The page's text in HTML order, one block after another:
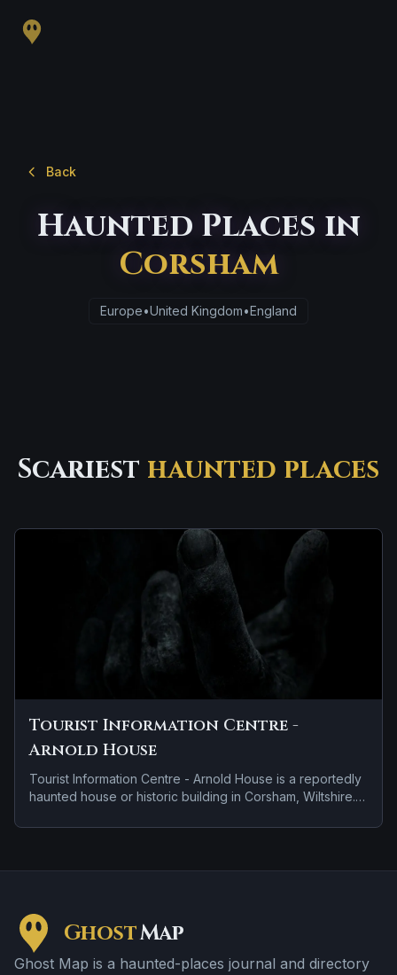
Back
Haunted Places in
Corsham
Europe•United Kingdom•England
Scariest haunted places
Tourist Information Centre -
Arnold House
Tourist Information Centre - Arnold House is a reportedly
haunted house or historic building in Corsham, Wiltshire.
shadowy sightings and doors, lights, or objects moving
GhostMap
Ghost Map is a haunted-places journal and directory